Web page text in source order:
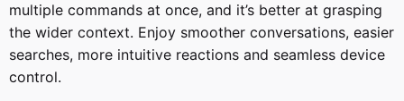
multiple commands at once, and it’s better at grasping
the wider context. Enjoy smoother conversations, easier
searches, more intuitive reactions and seamless device
control.